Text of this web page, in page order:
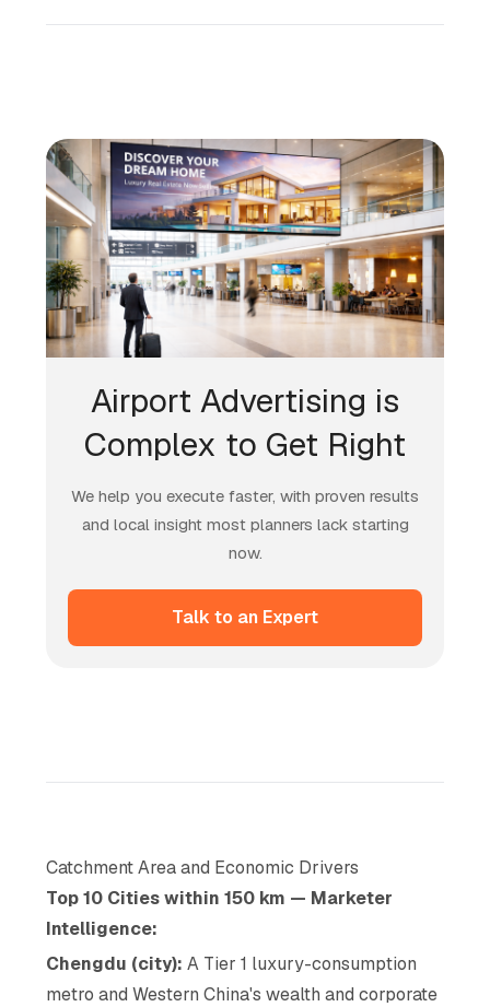
Airport Advertising is
Complex to Get Right
We help you execute faster, with proven results
and local insight most planners lack starting
now.
Talk to an Expert
Catchment Area and Economic Drivers
Top 10 Cities within 150 km — Marketer
Intelligence:
Chengdu (city): A Tier 1 luxury-consumption
metro and Western China's wealth and corporate